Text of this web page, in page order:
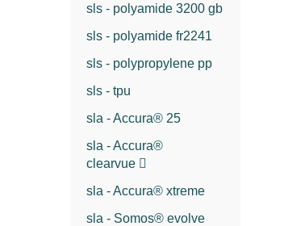
sls - polyamide 3200 gb
sls - polyamide fr2241
sls - polypropylene pp
sls - tpu
sla - Accura® 25
sla - Accura®
clearvue
sla - Accura® xtreme
sla - Somos® evolve